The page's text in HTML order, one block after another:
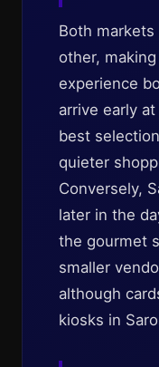
Both markets
other,
experience
arrive early
best
quieter
Conversely,
later in the
the gourmet
smaller
although
kiosks in